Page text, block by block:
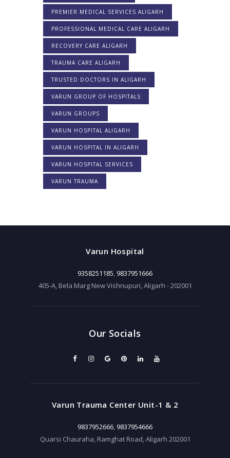
PREMIER MEDICAL SERVICES ALIGARH
PROFESSIONAL MEDICAL CARE ALIGARH
RECOVERY CARE ALIGARH
TRAUMA CARE ALIGARH
TRUSTED DOCTORS IN ALIGARH
VARUN GROUP OF HOSPITALS
VARUN GROUPS
VARUN HOSPITAL ALIGARH
VARUN HOSPITAL IN ALIGARH
VARUN HOSPITAL SERVICES
VARUN TRAUMA
Varun Hospital
9358251185, 9837951666
405-A, Bela Marg New Vishnupuri, Aligarh - 202001
Our Socials
Varun Trauma Center Unit-1 & 2
9837952666, 9837954666
Quarsi Chauraha, Ramghat Road, Aligarh 202001